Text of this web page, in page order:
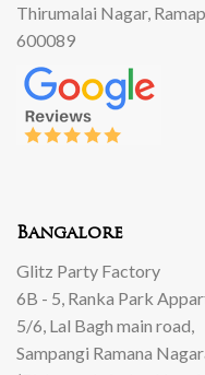
Thirumalai Nagar,
600089
Bangalore
Glitz Party Factory
6B - 5, Ranka Park
5/6, Lal Bagh main road,
Sampangi Ramana